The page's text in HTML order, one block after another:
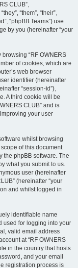
CLUB”,
“them”, “their”,
“phpBB Teams”) use
by you (hereinafter “your
“RF OWNERS
of cookies, which are
web browser
identifier (hereinafter
“session-id”),
A third cookie will be
CLUB” and is
your user
whilst browsing
of this document
the phpBB software. The
what you submit to us.
user (hereinafter
(hereinafter “your
and whilst logged in
identifiable name
used for logging into your
valid email address
at “RF OWNERS
in the country that hosts
and your email
registration process is